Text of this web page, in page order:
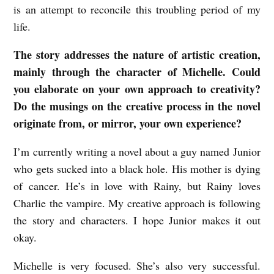
is an attempt to reconcile this troubling period of my
life.
The story addresses the nature of artistic creation,
mainly through the character of Michelle. Could
you elaborate on your own approach to creativity?
Do the musings on the creative process in the novel
originate from, or mirror, your own experience?
I’m currently writing a novel about a guy named Junior
who gets sucked into a black hole. His mother is dying
of cancer. He’s in love with Rainy, but Rainy loves
Charlie the vampire. My creative approach is following
the story and characters. I hope Junior makes it out
okay.
Michelle is very focused. She’s also very successful.